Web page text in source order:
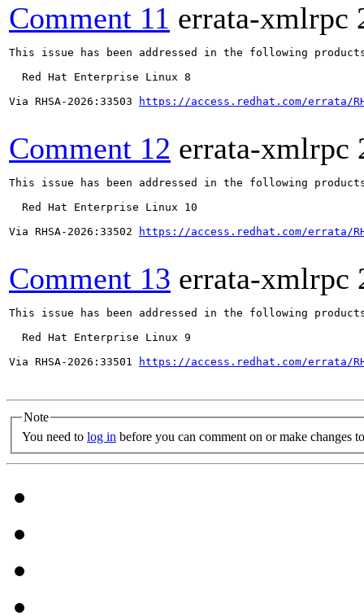
Comment 11 errata-xmlrpc
This issue has been addressed in the following
  Red Hat Enterprise Linux 8
Via RHSA-2026:33503
https://access.redhat.com/errata/
Comment 12 errata-xmlrpc
This issue has been addressed in the following
  Red Hat Enterprise Linux 10
Via RHSA-2026:33502
https://access.redhat.com/errata/
Comment 13 errata-xmlrpc
This issue has been addressed in the following
  Red Hat Enterprise Linux 9
Via RHSA-2026:33501
https://access.redhat.com/errata/
Note
You need to log in before you can comment on or make changes